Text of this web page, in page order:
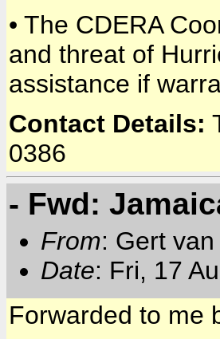
• The CDERA
and threat of
assistance if
Contact Details:
0386
- Fwd:
From: Gert
Date: Fri, 17
Forwarded to me